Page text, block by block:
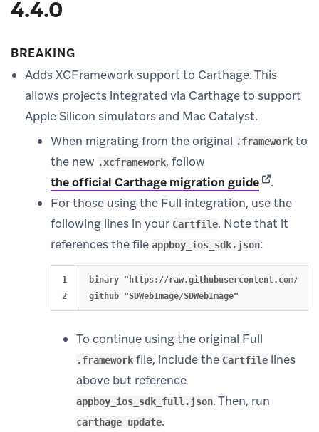
4.4.0
BREAKING
Adds XCFramework support to Carthage. This
allows projects integrated via Carthage to support
Apple Silicon simulators and Mac Catalyst.
When migrating from the original .framework to
the new .xcframework, follow
the official Carthage migration guide(opens in
.
For those using the Full integration, use the
following lines in your Cartfile. Note that it
references the file appboy_ios_sdk.json:
1
binary "https://raw.githubusercontent.com/
To continue using the original Full
.framework file, include the Cartfile lines
above but reference
appboy_ios_sdk_full.json. Then, run
carthage update.